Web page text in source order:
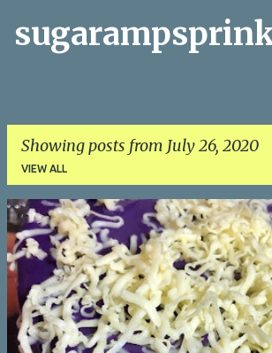
Skip to main content
Showing posts from July 26, 2020
VIEW ALL
P
o
s
t